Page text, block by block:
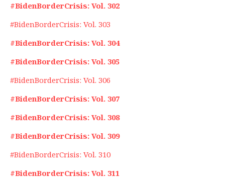
#BidenBorderCrisis: Vol. 302
#BidenBorderCrisis: Vol. 303
#BidenBorderCrisis: Vol. 304
#BidenBorderCrisis: Vol. 305
#BidenBorderCrisis: Vol. 306
#BidenBorderCrisis: Vol. 307
#BidenBorderCrisis: Vol. 308
#BidenBorderCrisis: Vol. 309
#BidenBorderCrisis: Vol. 310
#BidenBorderCrisis: Vol. 311